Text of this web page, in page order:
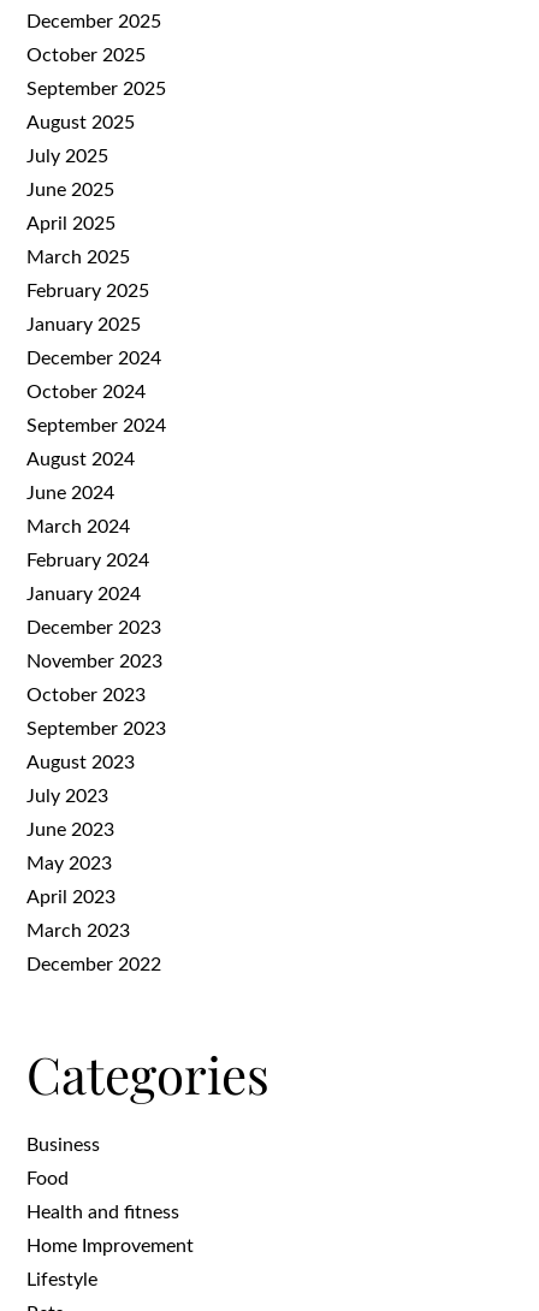
December 2025
October 2025
September 2025
August 2025
July 2025
June 2025
April 2025
March 2025
February 2025
January 2025
December 2024
October 2024
September 2024
August 2024
June 2024
March 2024
February 2024
January 2024
December 2023
November 2023
October 2023
September 2023
August 2023
July 2023
June 2023
May 2023
April 2023
March 2023
December 2022
Categories
Business
Food
Health and fitness
Home Improvement
Lifestyle